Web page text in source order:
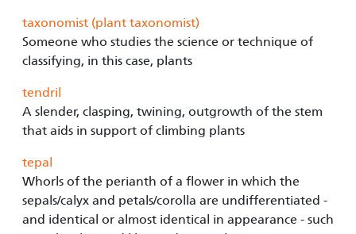
taxonomist (plant taxonomist)
Someone who studies the science or technique of
classifying, in this case, plants
tendril
A slender, clasping, twining, outgrowth of the stem
that aids in support of climbing plants
tepal
Whorls of the perianth of a flower in which the
sepals/calyx and petals/corolla are undifferentiated -
and identical or almost identical in appearance - such